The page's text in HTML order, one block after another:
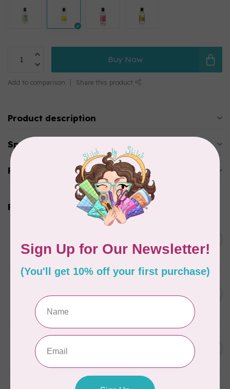
Buy Now
Add to comparison Share this product
Product description
Specifications
Reviews
Related products
Bottle Wild Mint
In stock
Celebration
In stock
C$17.95
SOAK
Pineapple Grove C$17.95